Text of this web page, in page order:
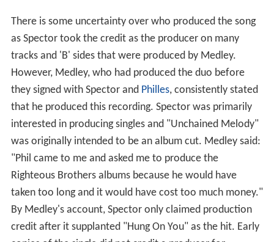
There is some uncertainty over who produced the song
as Spector took the credit as the producer on many
tracks and 'B' sides that were produced by Medley.
However, Medley, who had produced the duo before
they signed with Spector and Philles, consistently stated
that he produced this recording. Spector was primarily
interested in producing singles and "Unchained Melody"
was originally intended to be an album cut. Medley said:
"Phil came to me and asked me to produce the
Righteous Brothers albums because he would have
taken too long and it would have cost too much money."
By Medley's account, Spector only claimed production
credit after it supplanted "Hung On You" as the hit. Early